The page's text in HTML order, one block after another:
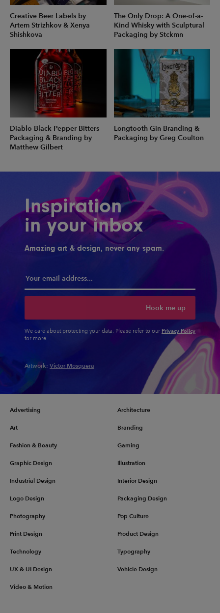
Creative Beer Labels by
Artem Strizhkov & Xenya
Shishkova
The Only Drop: A One-of-a-
Kind Whisky with Sculptural
Packaging by Stckmn
Diablo Black Pepper Bitters
Packaging & Branding by
Matthew Gilbert
Longtooth Gin Branding &
Packaging by Greg Coulton
Inspiration
in your inbox
Amazing art & design, never any spam.
Hook me up
We care about protecting your data. Please refer to our Privacy Policy
for more.
Artwork: Victor Mosquera
Advertising Architecture
Art Branding
Fashion & Beauty Gaming
Graphic Design Illustration
Industrial Design Interior Design
Logo Design Packaging Design
Photography Pop Culture
Print Design Product Design
Technology Typography
UX & UI Design Vehicle Design
Video & Motion